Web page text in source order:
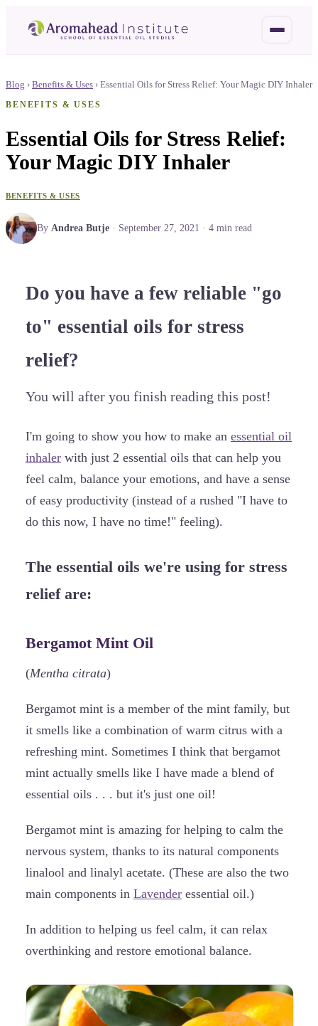
Blog › Benefits & Uses › Essential Oils for Stress Relief: Your Magic DIY Inhaler
BENEFITS & USES
Essential Oils for Stress Relief:
Your Magic DIY Inhaler
BENEFITS & USES
By Andrea Butje · September 27, 2021 · 4 min read
Do you have a few reliable "go
to" essential oils for stress
relief?
You will after you finish reading this post!
I'm going to show you how to make an essential oil
inhaler with just 2 essential oils that can help you
feel calm, balance your emotions, and have a sense
of easy productivity (instead of a rushed "I have to
do this now, I have no time!" feeling).
The essential oils we're using for stress
relief are:
Bergamot Mint Oil
(Mentha citrata)
Bergamot mint is a member of the mint family, but
it smells like a combination of warm citrus with a
refreshing mint. Sometimes I think that bergamot
mint actually smells like I have made a blend of
essential oils . . . but it's just one oil!
Bergamot mint is amazing for helping to calm the
nervous system, thanks to its natural components
linalool and linalyl acetate. (These are also the two
main components in Lavender essential oil.)
In addition to helping us feel calm, it can relax
overthinking and restore emotional balance.